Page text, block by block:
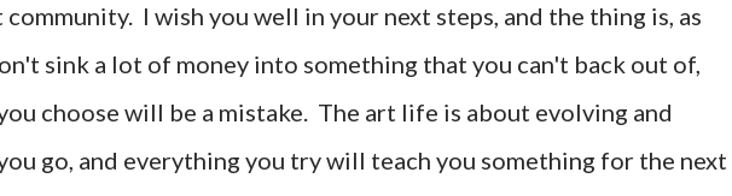
I wish you well in your next steps, and the thing is, as
sink a lot of money into something that you can't back out of,
choose will be a mistake. The art life is about evolving and
go, and everything you try will teach you something for the next